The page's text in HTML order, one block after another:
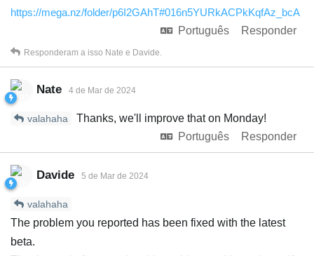
https://mega.nz/folder/p6I2GAhT#016n5YURkACPkKqfAz_bcA
Português
Responder
Responderam a isso Nate e Davide
Nate 4 de Mar de 2024
valahaha
Thanks, we'll improve that on Monday!
Português
Responder
Davide 5 de Mar de 2024
valahaha
The problem you reported has been fixed with the latest
beta.